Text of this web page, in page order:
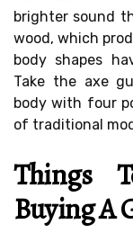
brighter sound
wood, which
body shapes
Take the axe
body with four
of traditional
Things
Buying A